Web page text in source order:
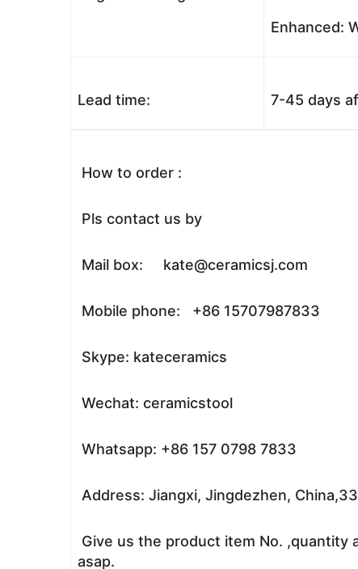
Enhanced:
Lead time: 7-45 days
How to order :
Pls contact us by
Mail box: kate@ceramicsj.com
Mobile phone: +86 15707987833
Skype: kateceramics
Wechat: ceramicstool
Whatsapp: +86 157 0798 7833
Address: Jiangxi, Jingdezhen,
Give us the product item No. ,quantity
asap.